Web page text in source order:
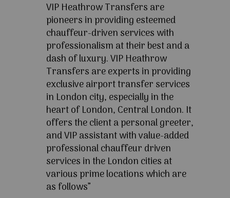
VIP Heathrow Transfers are
pioneers in providing esteemed
chauffeur-driven services with
professionalism at their best and a
dash of luxury. VIP Heathrow
Transfers are experts in providing
exclusive airport transfer services
in London city, especially in the
heart of London, Central London. It
offers the client a personal greeter,
and VIP assistant with value-added
professional chauffeur driven
services in the London cities at
various prime locations which are
as follows”